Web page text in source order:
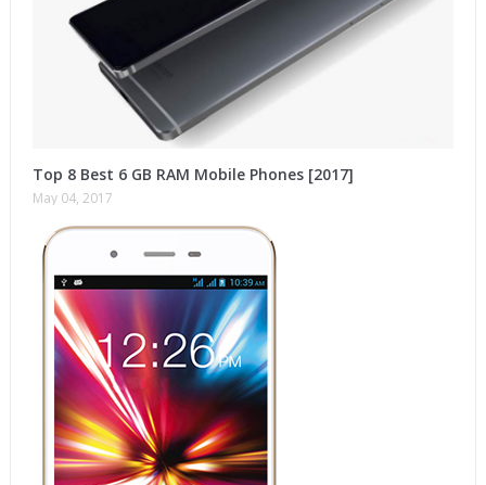
Top 8 Best 6 GB RAM Mobile Phones [2017]
May 04, 2017